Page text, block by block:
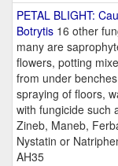
PETAL BLIGHT:
Botrytis 16 other
many are
flowers, potting
from under
spraying of floors,
with fungicide such
Zineb, Maneb,
Nystatin or
AH35